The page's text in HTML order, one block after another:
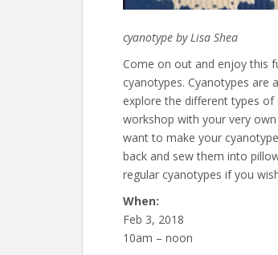
cyanotype by Lisa Shea
Come on out and enjoy this
cyanotypes. Cyanotypes are
explore the different types of
workshop with your very own
want to make your
back and sew them into
regular cyanotypes if you
When:
Feb 3, 2018
10am – noon